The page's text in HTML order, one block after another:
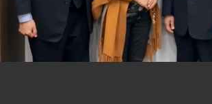
President Lai meets US
Senator Ruben Gallego
MOFA, MODA team up to
integrated diplomacy